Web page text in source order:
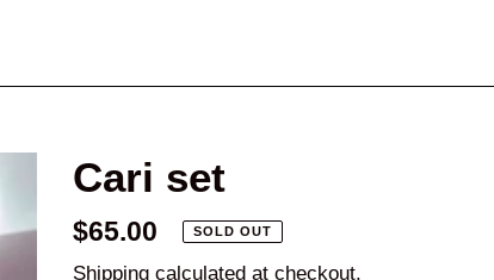
Cari set
Regular
price
$65.00 SOLD OUT
Shipping calculated at checkout.